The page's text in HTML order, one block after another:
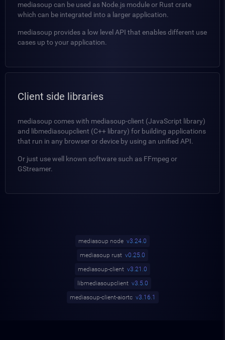
mediasoup can be used as Node.js module or Rust crate
which can be integrated into a larger application.
mediasoup provides a low level API that enables different use
cases up to your application.
Client side libraries
mediasoup comes with mediasoup-client (JavaScript library)
and libmediasoupclient (C++ library) for building applications
that run in any browser or device by using an unified API.
Or just use well known software such as FFmpeg or
GStreamer.
mediasoup node v3.24.0
mediasoup rust v0.25.0
mediasoup-client v3.21.0
libmediasoupclient v3.5.0
mediasoup-client-aiortc v3.16.1